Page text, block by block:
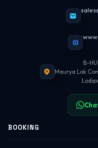
B-
Maurya Lok
BOOKING